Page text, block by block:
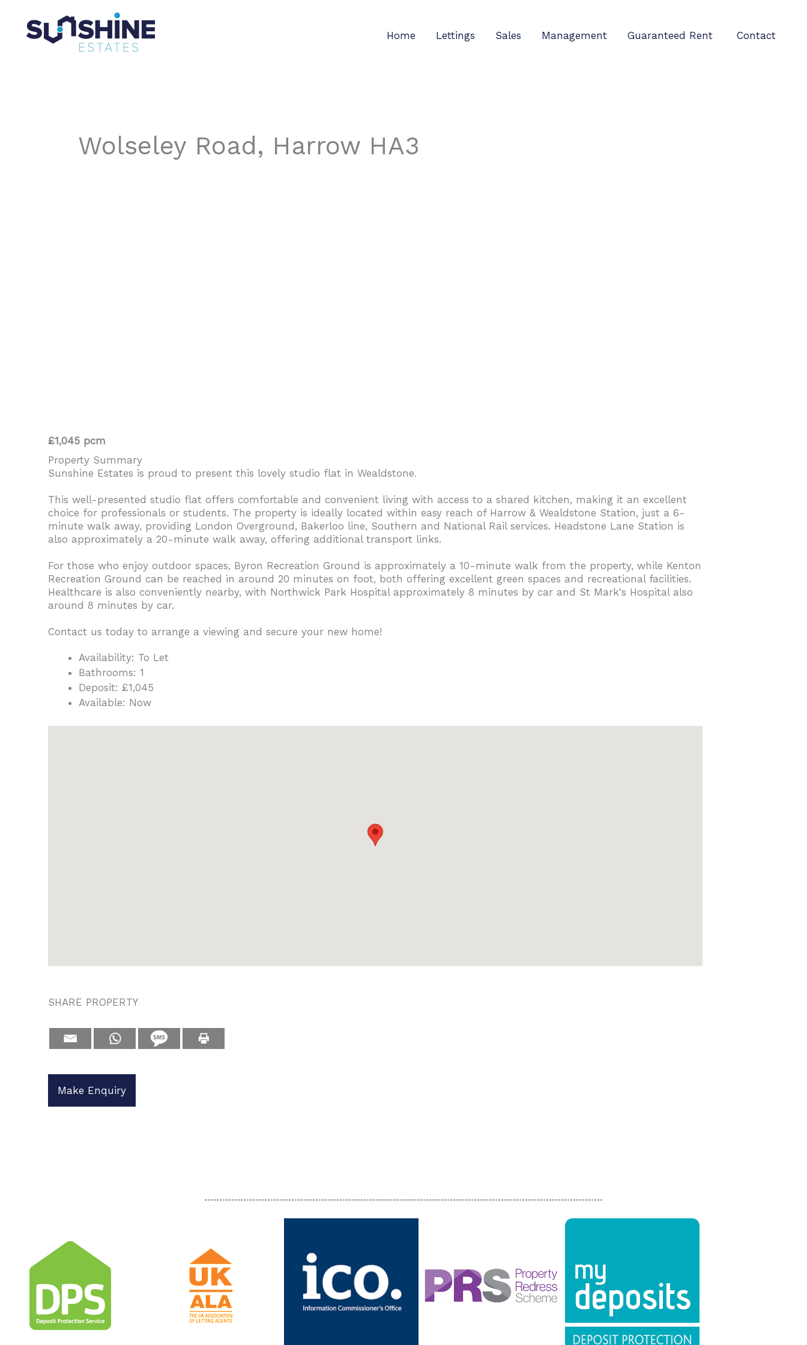
content
Home Lettings Sales Management Guaranteed Rent Contact
Wolseley Road, Harrow HA3
£1,045 pcm
Property Summary
Sunshine Estates is proud to present this lovely studio flat in Wealdstone.
This well-presented studio flat offers comfortable and convenient living with access to a shared kitchen, making it an excellent
choice for professionals or students. The property is ideally located within easy reach of Harrow & Wealdstone Station, just a 6-
minute walk away, providing London Overground, Bakerloo line, Southern and National Rail services. Headstone Lane Station is
also approximately a 20-minute walk away, offering additional transport links.
For those who enjoy outdoor spaces, Byron Recreation Ground is approximately a 10-minute walk from the property, while Kenton
Recreation Ground can be reached in around 20 minutes on foot, both offering excellent green spaces and recreational facilities.
Healthcare is also conveniently nearby, with Northwick Park Hospital approximately 8 minutes by car and St Mark's Hospital also
around 8 minutes by car.
Contact us today to arrange a viewing and secure your new home!
Availability: To Let
Bathrooms: 1
Deposit: £1,045
Available: Now
SHARE PROPERTY
Make Enquiry